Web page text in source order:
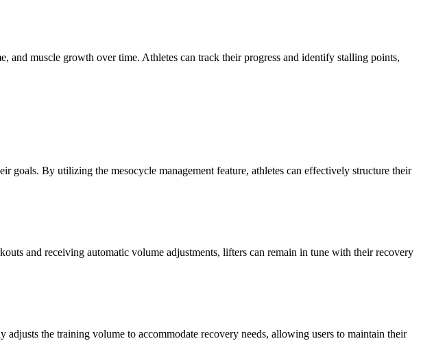
muscle growth over time. Athletes can track their progress and identify stalling points,
goals. By utilizing the mesocycle management feature, athletes can effectively structure their
and receiving automatic volume adjustments, lifters can remain in tune with their recovery
the training volume to accommodate recovery needs, allowing users to maintain their